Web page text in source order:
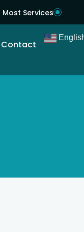
Services
Contact